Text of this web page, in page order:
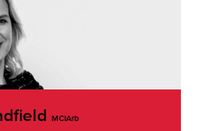
MCIArb